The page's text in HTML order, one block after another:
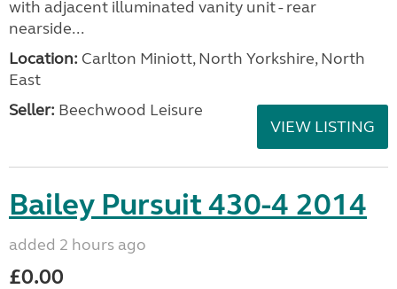
with adjacent illuminated vanity unit - rear
nearside...
Location: Carlton Miniott, North Yorkshire, North
East
Seller: Beechwood Leisure
VIEW LISTING
Bailey Pursuit 430-4 2014
added 2 hours ago
£0.00